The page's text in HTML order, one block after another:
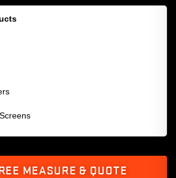
MEASURE & QUOTE